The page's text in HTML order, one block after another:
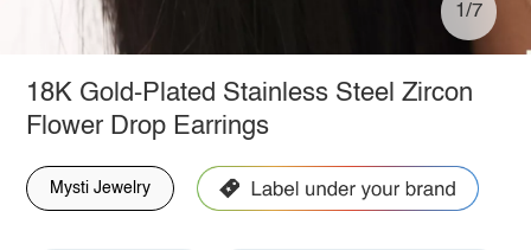
1/7
18K Gold-Plated Stainless Steel Zircon
Flower Drop Earrings
Mysti Jewelry